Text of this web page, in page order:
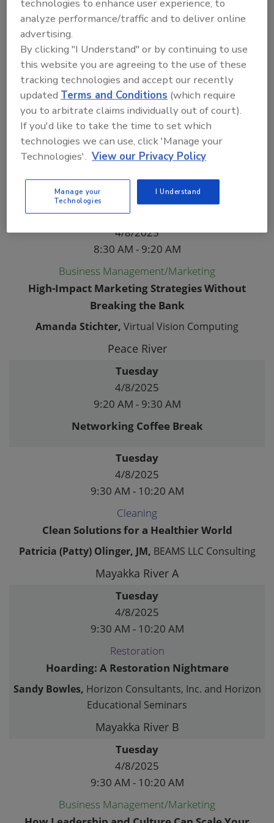
Institute of Certified Floorcovering Inspectors (NICFI)
Tuesday
4/8/2025
8:30 AM - 9:20 AM
Restoration
ASHE's ICRA 2.0 and its Importance in the
Restoration Industry
Mayakka River B
Tuesday
4/8/2025
8:30 AM - 9:20 AM
Business Management/Marketing
High-Impact Marketing Strategies Without
Breaking the Bank
Amanda Stichter, Virtual Vision Computing
Peace River
Tuesday
4/8/2025
9:20 AM - 9:30 AM
Networking Coffee Break
Tuesday
4/8/2025
9:30 AM - 10:20 AM
Cleaning
Clean Solutions for a Healthier World
Patricia (Patty) Olinger, JM, BEAMS LLC Consulting
Mayakka River A
Tuesday
4/8/2025
9:30 AM - 10:20 AM
Restoration
Hoarding: A Restoration Nightmare
Sandy Bowles, Horizon Consultants, Inc. and Horizon
Educational Seminars
Mayakka River B
Tuesday
4/8/2025
9:30 AM - 10:20 AM
Business Management/Marketing
technologies to enhance user experience, to
analyze performance/traffic and to deliver online
advertising.
By clicking "I Understand" or by continuing to use
this website you are agreeing to the use of these
tracking technologies and accept our recently
updatedTerms and Conditions (which require
you to arbitrate claims individually out of court).
If you'd like to take the time to set which
technologies we can use, click 'Manage your
Technologies'. View our Privacy Policy
Manage your
Technologies
I Understand